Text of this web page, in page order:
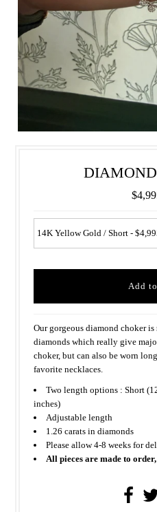
Our gorgeous diamond choker
diamonds which really give
choker, but can also be worn
favorite necklaces.
Two length options : Short
inches)
Adjustable length
1.26 carats in diamonds
Please allow 4-8 weeks for
All pieces are made to